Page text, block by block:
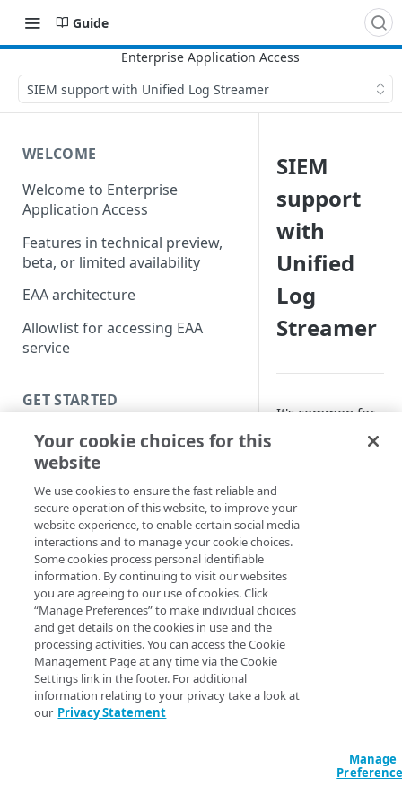
Guide
SIEM support with Unified Log Streamer
WELCOME
Welcome to Enterprise
Application Access
Features in technical preview,
beta, or limited availability
EAA architecture
Allowlist for accessing EAA
service
GET STARTED
Introduction
Get started with a Bookmark
App
Get started with a web
application
Get started with a TCP-type
client-access application
Secure access to HTTP apps
with Akamai Workforce
Protector DLP (Limited
availability)
Access and manage EAA from
SIEM
support
with
Unified
Log
Streamer
It's common for
organizations with
mature security
Center (SOC) that
leverages security
information and
management (SIEM)
centralized view for
and analyze security
information from a
large number of
Unified Log
Your cookie choices for this
website
We use cookies to ensure the fast reliable and
secure operation of this website, to improve your
website experience, to enable certain social media
interactions and to manage your cookie choices.
Some cookies process personal identifiable
information. By continuing to visit our websites
you are agreeing to our use of cookies. Click
“Manage Preferences” to make individual choices
and get details on the cookies in use and the
processing activities. You can access the Cookie
Management Page at any time via the Cookie
Settings link in the footer. For additional
information relating to your privacy take a look at
our Privacy Statement
Manage